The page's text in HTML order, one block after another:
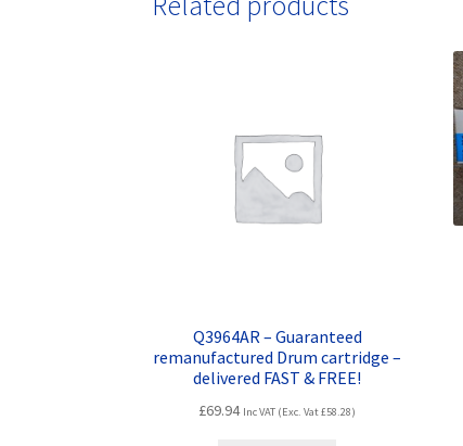
Q3964AR – Guaranteed
remanufactured Drum cartridge –
delivered FAST & FREE!
£69.94 Inc VAT (Exc. Vat£58.28)